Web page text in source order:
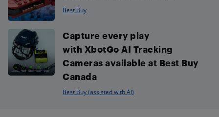
Best Buy
Capture every play
with XbotGo AI Tracking
Cameras available at Best Buy
Canada
Best Buy (assisted with AI)